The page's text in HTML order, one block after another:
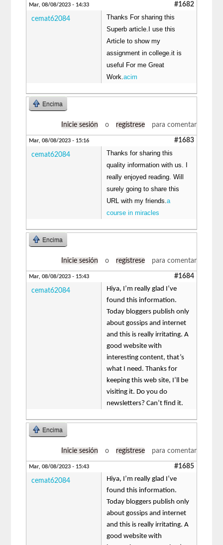
Mar, 08/08/2023 - 14:33 #1682
cemat62084
Thanks For sharing this
Superb article.I use this
Article to show my
assignment in college.it is
useful For me Great
Work.acim
Encima
Inicie sesión o regístrese para comentar
Mar, 08/08/2023 - 15:16 #1683
cemat62084
Thanks for sharing this
quality information with us. I
really enjoyed reading. Will
surely going to share this
URL with my friends.a
course in miracles
Encima
Inicie sesión o regístrese para comentar
Mar, 08/08/2023 - 15:43 #1684
cemat62084
Hiya, I’m really glad I’ve
found this information.
Today bloggers publish only
about gossips and internet
and this is really irritating. A
good website with
interesting content, that’s
what I need. Thanks for
keeping this web site, I’ll be
visiting it. Do you do
newsletters? Can’t find it.
Encima
Inicie sesión o regístrese para comentar
Mar, 08/08/2023 - 15:43 #1685
cemat62084
Hiya, I’m really glad I’ve
found this information.
Today bloggers publish only
about gossips and internet
and this is really irritating. A
good website with